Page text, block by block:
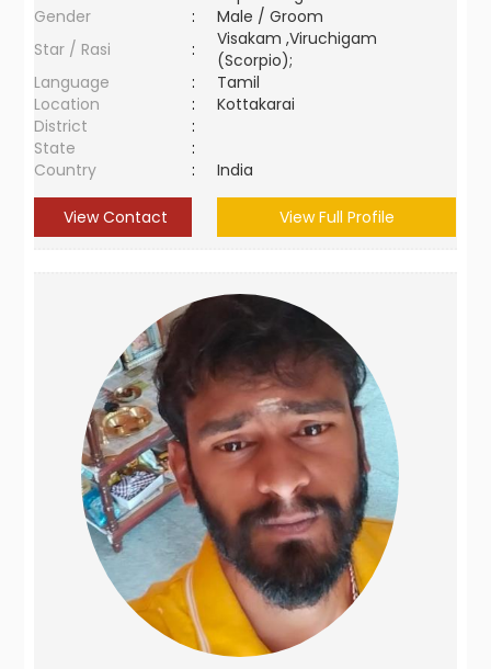
Gender
:
Male / Groom
Star / Rasi
:
Visakam ,Viruchigam
(Scorpio);
Language
:
Tamil
Location
:
Kottakarai
District
:
State
:
Country
: India
View Contact View Full Profile